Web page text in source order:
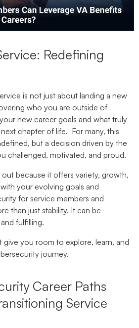
Redefining
is not just about landing a new
who you are outside of
new career goals and what truly
chapter of life. For many, this
but a decision driven by the
challenged, motivated, and proud.
because it offers variety, growth,
your evolving goals and
for service members and
than just stability. It can be
fulfilling.
you room to explore, learn, and
journey.
Career Paths
Service